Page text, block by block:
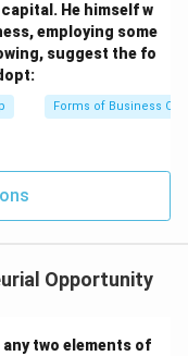
He himself w
employing some
suggest the fo
Forms of Business
Opportunity
any two elements of